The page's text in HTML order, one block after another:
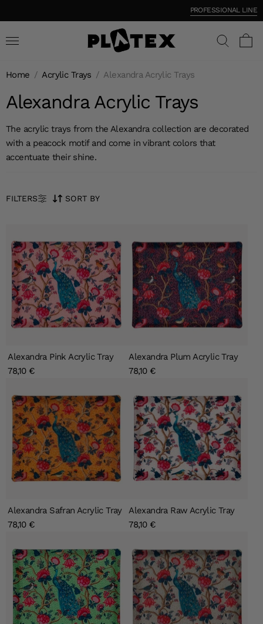
PROFESSIONAL LINE
Home / Acrylic Trays / Alexandra Acrylic Trays
Alexandra Acrylic Trays
The acrylic trays from the Alexandra collection are decorated
with a peacock motif and come in vibrant colors that
accentuate their shine.
FILTERS SORT BY
Alexandra Pink Acrylic Tray
78,10 €
Alexandra Plum Acrylic Tray
78,10 €
Alexandra Safran Acrylic Tray
78,10 €
Alexandra Raw Acrylic Tray
78,10 €